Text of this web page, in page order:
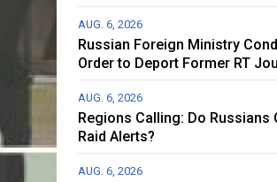
AUG. 6, 2026
Russian Foreign Ministry
Order to Deport Former RT
AUG. 6, 2026
Regions Calling: Do Russians
Raid Alerts?
AUG. 6, 2026